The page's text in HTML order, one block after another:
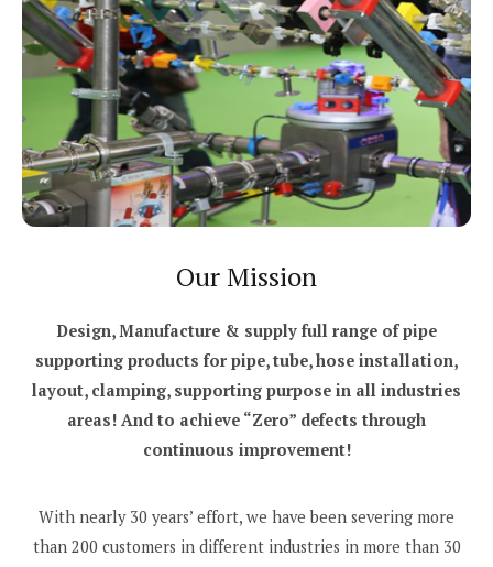
Our Mission
Design, Manufacture & supply full range of pipe
supporting products for pipe, tube, hose installation,
layout, clamping, supporting purpose in all industries
areas! And to achieve “Zero” defects through
continuous improvement!
With nearly 30 years’ effort, we have been severing more
than 200 customers in different industries in more than 30